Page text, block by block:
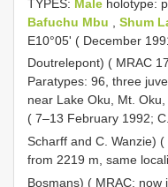
TYPES: Male holotype:
Bafuchu Mbu
Shum
E10°05' ( December
Doutrelepont) ( MRAC
Paratypes: 96, three
near Lake Oku, Mt.
( 7–13 February 1992;
Scharff and C. Wanzie) (
from 2219 m, same
Bosmans) ( MRAC; now